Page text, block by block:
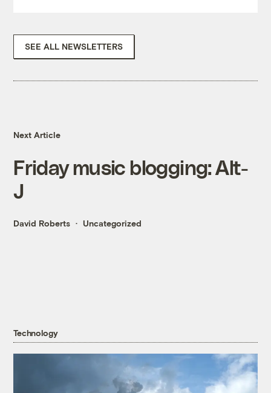
SEE ALL NEWSLETTERS
Next Article
Friday music blogging: Alt-
J
David Roberts Uncategorized
Technology